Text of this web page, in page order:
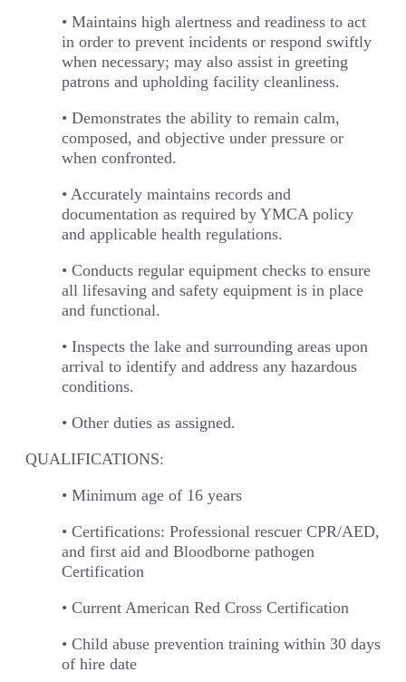
• Maintains high alertness and readiness to act
in order to prevent incidents or respond swiftly
when necessary; may also assist in greeting
patrons and upholding facility cleanliness.
• Demonstrates the ability to remain calm,
composed, and objective under pressure or
when confronted.
• Accurately maintains records and
documentation as required by YMCA policy
and applicable health regulations.
• Conducts regular equipment checks to ensure
all lifesaving and safety equipment is in place
and functional.
• Inspects the lake and surrounding areas upon
arrival to identify and address any hazardous
conditions.
• Other duties as assigned.
QUALIFICATIONS:
• Minimum age of 16 years
• Certifications: Professional rescuer CPR/AED,
and first aid and Bloodborne pathogen
Certification
• Current American Red Cross Certification
• Child abuse prevention training within 30 days
of hire date